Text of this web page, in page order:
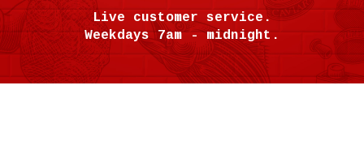
Live customer service.
Weekdays 7am - midnight.